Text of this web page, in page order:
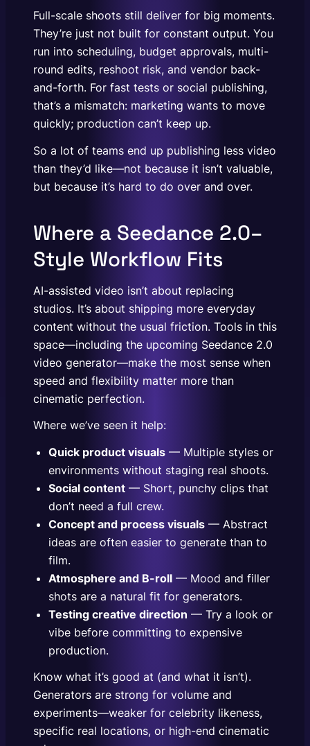
Full-scale shoots still deliver for big moments.
They’re just not built for constant output. You
run into scheduling, budget approvals, multi-
round edits, reshoot risk, and vendor back-
and-forth. For fast tests or social publishing,
that’s a mismatch: marketing wants to move
quickly; production can’t keep up.
So a lot of teams end up publishing less video
than they’d like—not because it isn’t valuable,
but because it’s hard to do over and over.
Where a Seedance 2.0–
Style Workflow Fits
AI-assisted video isn’t about replacing
studios. It’s about shipping more everyday
content without the usual friction. Tools in this
space—including the upcoming Seedance 2.0
video generator—make the most sense when
speed and flexibility matter more than
cinematic perfection.
Where we’ve seen it help:
Quick product visuals — Multiple styles or
environments without staging real shoots.
Social content — Short, punchy clips that
don’t need a full crew.
Concept and process visuals — Abstract
ideas are often easier to generate than to
film.
Atmosphere and B-roll — Mood and filler
shots are a natural fit for generators.
Testing creative direction — Try a look or
vibe before committing to expensive
production.
Know what it’s good at (and what it isn’t).
Generators are strong for volume and
experiments—weaker for celebrity likeness,
specific real locations, or high-end cinematic